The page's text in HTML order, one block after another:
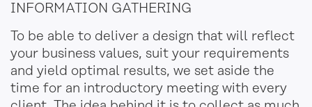
INFORMATION GATHERING
To be able to deliver a design that will reflect
your business values, suit your requirements
and yield optimal results, we set aside the
time for an introductory meeting with every